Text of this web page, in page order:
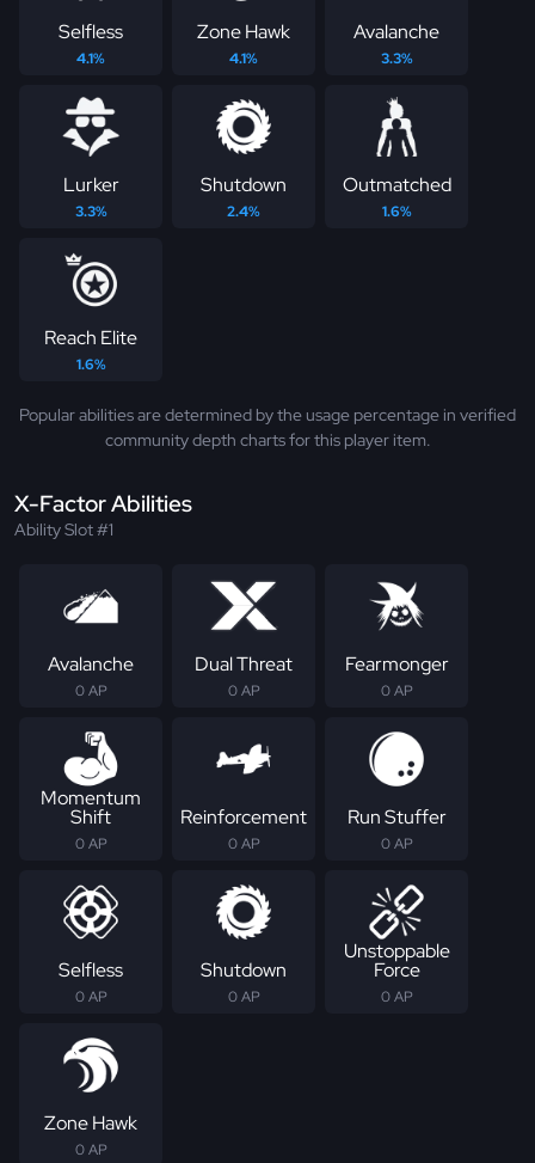
Selfless
4.1%
Zone Hawk
4.1%
Avalanche
3.3%
Lurker
3.3%
Shutdown
2.4%
Outmatched
1.6%
Reach Elite
1.6%
Popular abilities are determined by the usage percentage in verified
community depth charts for this player item.
X-Factor Abilities
Ability Slot #1
Avalanche
0 AP
Dual Threat
0 AP
Fearmonger
0 AP
Momentum
Shift
0 AP
Reinforcement
0 AP
Run Stuffer
0 AP
Selfless
0 AP
Shutdown
0 AP
Unstoppable
Force
0 AP
Zone Hawk
0 AP